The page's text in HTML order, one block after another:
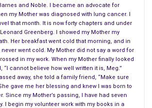
and Noble. I became an advocate for
my Mother was diagnosed with lung cancer. I
that month. It is now forty chapters and under
Greenberg. I showed my Mother my
Her breakfast went cold that morning, and in
went cold. My Mother did not say a word for
in my work. When my Mother finally looked
“I cannot believe how well written it is, Meg.”
away, she told a family friend, “Make sure
gave me her blessing and knew I was born to
Since my Mother’s passing, I have had seven
I begin my volunteer work with my books in a